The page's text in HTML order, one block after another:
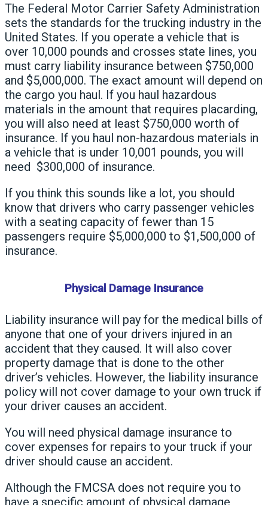
The Federal Motor Carrier Safety Administration
sets the standards for the trucking industry in the
United States. If you operate a vehicle that is
over 10,000 pounds and crosses state lines, you
must carry liability insurance between $750,000
and $5,000,000. The exact amount will depend on
the cargo you haul. If you haul hazardous
materials in the amount that requires placarding,
you will also need at least $750,000 worth of
insurance. If you haul non-hazardous materials in
a vehicle that is under 10,001 pounds, you will
need $300,000 of insurance.
If you think this sounds like a lot, you should
know that drivers who carry passenger vehicles
with a seating capacity of fewer than 15
passengers require $5,000,000 to $1,500,000 of
insurance.
Physical Damage Insurance
Liability insurance will pay for the medical bills of
anyone that one of your drivers injured in an
accident that they caused. It will also cover
property damage that is done to the other
driver’s vehicles. However, the liability insurance
policy will not cover damage to your own truck if
your driver causes an accident.
You will need physical damage insurance to
cover expenses for repairs to your truck if your
driver should cause an accident.
Although the FMCSA does not require you to
have a specific amount of physical damage